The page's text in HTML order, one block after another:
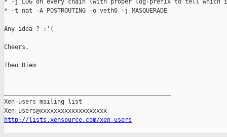
* -j LOG on every chain (with proper log-prefix to tell which
* -t nat -A POSTROUTING -o veth0 -j MASQUERADE
Any idea ? :'(
Cheers,
Theo Diem
Xen-users mailing list
http://lists.xensource.com/xen-users